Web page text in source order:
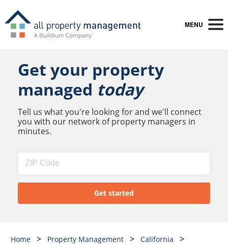
MENU
Get your property
managed today
Tell us what you're looking for and we'll connect
you with our network of property managers in
minutes.
Home Property Management
California